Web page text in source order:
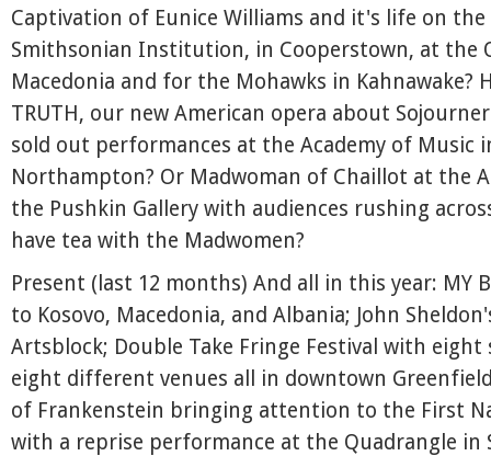
Captivation of Eunice Williams and it's life on
Smithsonian Institution, in Cooperstown, at the
Macedonia and for the Mohawks in Kahnawake?
TRUTH, our new American opera about
sold out performances at the Academy of Music
Northampton? Or Madwoman of Chaillot at the
the Pushkin Gallery with audiences rushing
have tea with the Madwomen?
Present (last 12 months) And all in this year: MY
to Kosovo, Macedonia, and Albania; John
Artsblock; Double Take Fringe Festival with
eight different venues all in downtown
of Frankenstein bringing attention to the First
with a reprise performance at the Quadrangle in